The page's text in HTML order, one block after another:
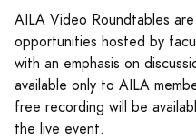
AILA Video Roundtables
opportunities hosted by
with an emphasis on
available only to AILA
free recording will be
the live event.